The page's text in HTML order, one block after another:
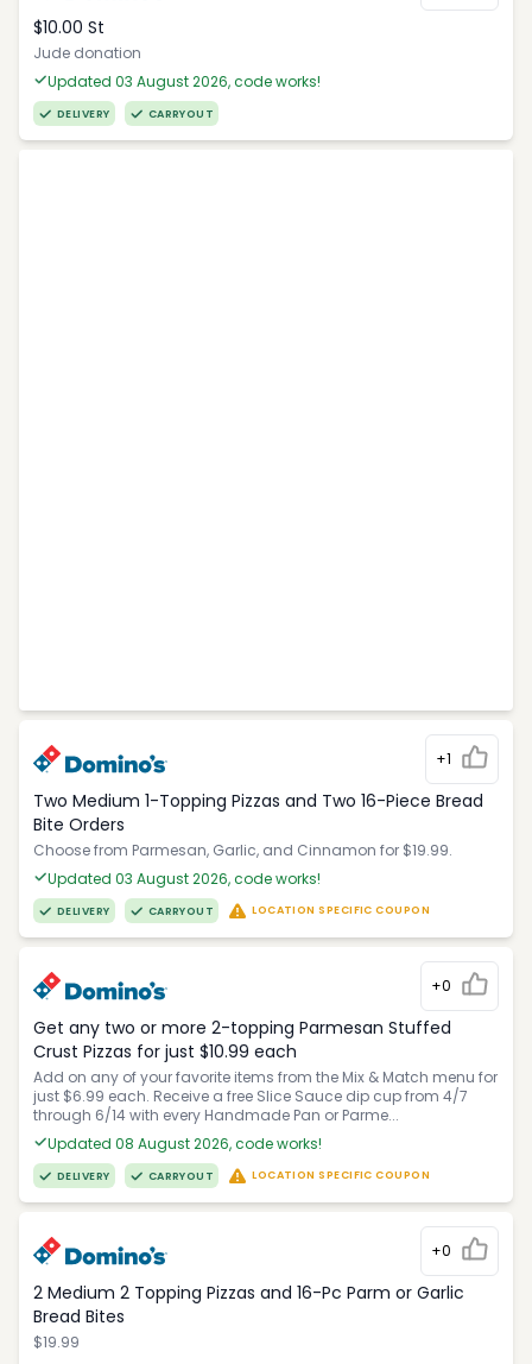
$10.00 St
Jude donation
Updated 03 August 2026, code works!
DELIVERY CARRYOUT
+1
Two Medium 1-Topping Pizzas and Two 16-Piece Bread
Bite Orders
Choose from Parmesan, Garlic, and Cinnamon for $19.99.
Updated 03 August 2026, code works!
DELIVERY CARRYOUT LOCATION SPECIFIC COUPON
+0
Get any two or more 2-topping Parmesan Stuffed
Crust Pizzas for just $10.99 each
Add on any of your favorite items from the Mix & Match menu for
just $6.99 each. Receive a free Slice Sauce dip cup from 4/7
through 6/14 with every Handmade Pan or Parme...
Updated 08 August 2026, code works!
DELIVERY CARRYOUT LOCATION SPECIFIC COUPON
+0
2 Medium 2 Topping Pizzas and 16-Pc Parm or Garlic
Bread Bites
$19.99